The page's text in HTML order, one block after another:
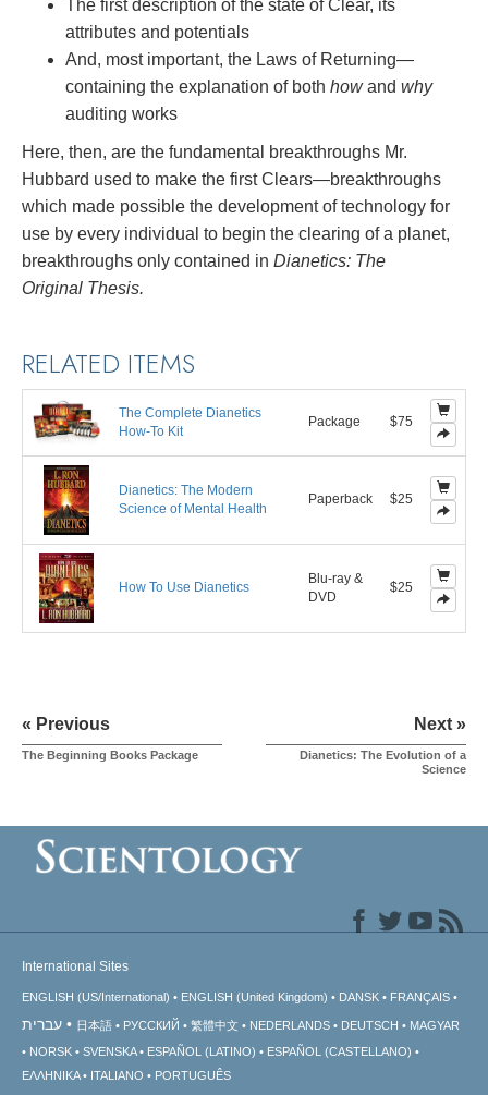
The first description of the state of Clear, its
attributes and potentials
And, most important, the Laws of Returning—
containing the explanation of both howand why
auditing works
Here, then, are the fundamental breakthroughs Mr.
Hubbard used to make the first Clears—breakthroughs
which made possible the development of technology for
use by every individual to begin the clearing of a planet,
breakthroughs only contained in Dianetics: The
Original Thesis.
RELATED ITEMS
The Complete Dianetics
How-To Kit
Package $75
Dianetics: The Modern
Science of Mental Health
Paperback $25
How To Use Dianetics
Blu-ray &
DVD
$25
« Previous
The Beginning Books Package
Next »
Dianetics: The Evolution of a
Science
International Sites
ENGLISH (US/International) ENGLISH (United Kingdom) DANSK FRANÇAIS
עברית 日本語 РУССКИЙ 繁體中文 NEDERLANDS DEUTSCH
MAGYAR
NORSK
SVENSKA ESPAÑOL (LATINO)
ESPAÑOL (CASTELLANO)
ΕΛΛΗΝΙΚA
ITALIANO PORTUGUÊS